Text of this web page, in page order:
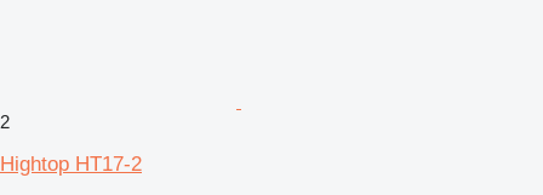
2
Hightop HT17-2